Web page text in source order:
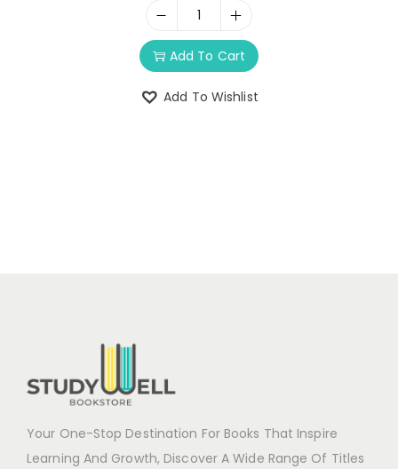
Add To Cart
Add To Wishlist
Your One-Stop Destination For Books That Inspire
Learning And Growth, Discover A Wide Range Of Titles